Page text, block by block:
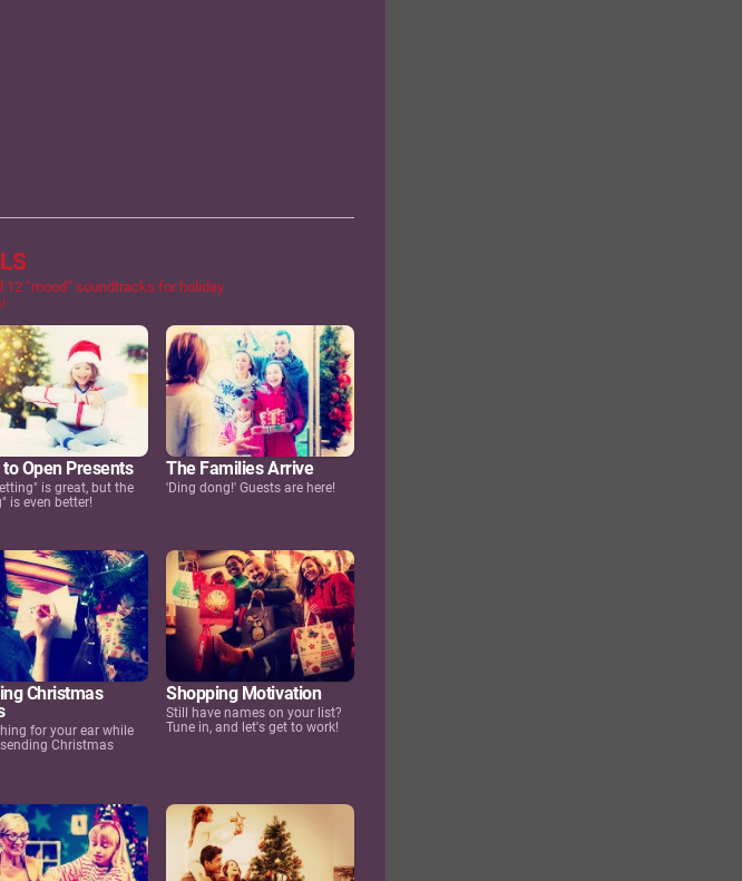
“mood” soundtracks for holiday
Open Presents
is great, but the
is even better!
The Families Arrive
'Ding dong!' Guests are here!
Christmas
for your ear while
Christmas
Shopping Motivation
Still have names on your list?
Tune in, and let's get to work!